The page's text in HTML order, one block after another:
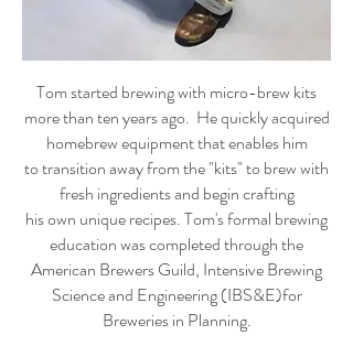
Tom started brewing with micro-brew kits
more than ten years ago. He quickly acquired
homebrew equipment that enables him
to transition away from the "kits" to brew with
fresh ingredients and begin crafting
his own unique recipes. Tom's formal brewing
education was completed through the
American Brewers Guild, Intensive Brewing
Science and Engineering (IBS&E)for
Breweries in Planning.